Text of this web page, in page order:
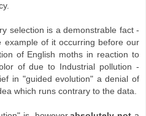
selection is a demonstrable fact -
example of it occurring before our
of English moths in reaction to
of due to Industrial pollution -
in "guided evolution" a denial of
which runs contrary to the data.